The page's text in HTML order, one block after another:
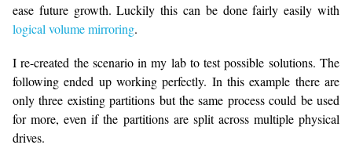
ease future growth. Luckily this can be done fairly easily with
logical volume mirroring.
I re-created the scenario in my lab to test possible solutions. The
following ended up working perfectly. In this example there are
only three existing partitions but the same process could be used
for more, even if the partitions are split across multiple physical
drives.